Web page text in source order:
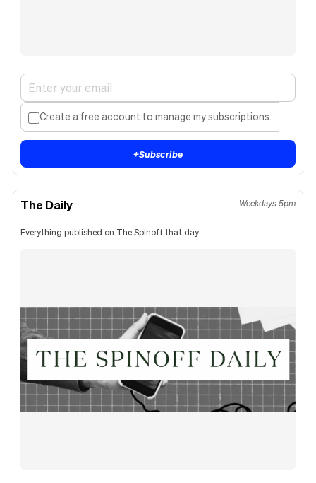
Create a free account to manage my subscriptions.
+Subscribe
The Daily Weekdays 5pm
Everything published on The Spinoff that day.